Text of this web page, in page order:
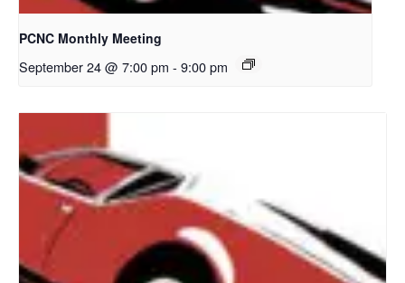
PCNC Monthly Meeting
September 24 @ 7:00 pm - 9:00 pm